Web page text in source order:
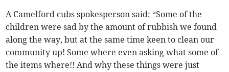
A Camelford cubs spokesperson said: “Some of the
children were sad by the amount of rubbish we found
along the way, but at the same time keen to clean our
community up! Some where even asking what some of
the items where!! And why these things were just